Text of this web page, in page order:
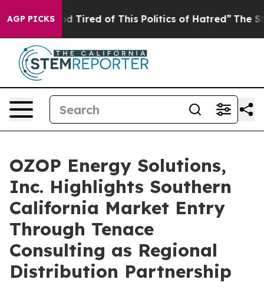
AGP PICKS
and Tired of This Politics of Hatred” The Story
OZOP Energy Solutions,
Inc. Highlights Southern
California Market Entry
Through Tenace
Consulting as Regional
Distribution Partnership